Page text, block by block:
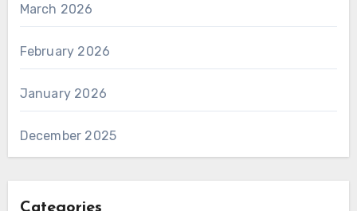
March 2026
February 2026
January 2026
December 2025
Categories